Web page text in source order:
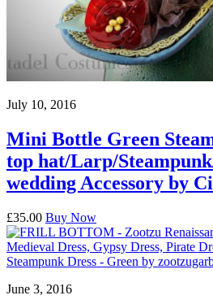
July 10, 2016
Mini Bottle Green
top hat/Larp/
wedding Accessory by
£35.00 Buy Now
June 3, 2016